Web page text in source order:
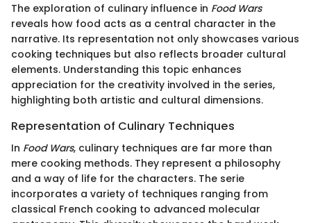
The exploration of culinary influence in Food Wars
reveals how food acts as a central character in the
narrative. Its representation not only showcases various
cooking techniques but also reflects broader cultural
elements. Understanding this topic enhances
appreciation for the creativity involved in the series,
highlighting both artistic and cultural dimensions.
Representation of Culinary Techniques
In Food Wars, culinary techniques are far more than
mere cooking methods. They represent a philosophy
and a way of life for the characters. The serie
incorporates a variety of techniques ranging from
classical French cooking to advanced molecular